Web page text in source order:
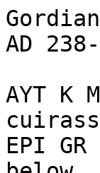
AD
AYT K
EPI GR